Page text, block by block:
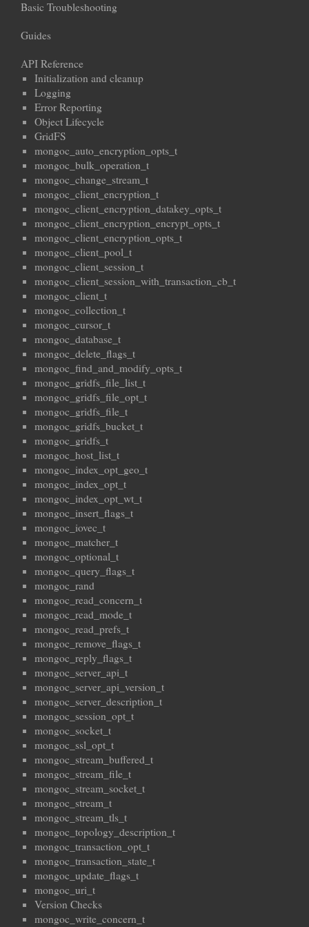
Basic Troubleshooting
Guides
API Reference
Initialization and cleanup
Logging
Error Reporting
Object Lifecycle
GridFS
mongoc_auto_encryption_opts_t
mongoc_bulk_operation_t
mongoc_change_stream_t
mongoc_client_encryption_t
mongoc_client_encryption_datakey_opts_t
mongoc_client_encryption_encrypt_opts_t
mongoc_client_encryption_opts_t
mongoc_client_pool_t
mongoc_client_session_t
mongoc_client_session_with_transaction_cb_t
mongoc_client_t
mongoc_collection_t
mongoc_cursor_t
mongoc_database_t
mongoc_delete_flags_t
mongoc_find_and_modify_opts_t
mongoc_gridfs_file_list_t
mongoc_gridfs_file_opt_t
mongoc_gridfs_file_t
mongoc_gridfs_bucket_t
mongoc_gridfs_t
mongoc_host_list_t
mongoc_index_opt_geo_t
mongoc_index_opt_t
mongoc_index_opt_wt_t
mongoc_insert_flags_t
mongoc_iovec_t
mongoc_matcher_t
mongoc_optional_t
mongoc_query_flags_t
mongoc_rand
mongoc_read_concern_t
mongoc_read_mode_t
mongoc_read_prefs_t
mongoc_remove_flags_t
mongoc_reply_flags_t
mongoc_server_api_t
mongoc_server_api_version_t
mongoc_server_description_t
mongoc_session_opt_t
mongoc_socket_t
mongoc_ssl_opt_t
mongoc_stream_buffered_t
mongoc_stream_file_t
mongoc_stream_socket_t
mongoc_stream_t
mongoc_stream_tls_t
mongoc_topology_description_t
mongoc_transaction_opt_t
mongoc_transaction_state_t
mongoc_update_flags_t
mongoc_uri_t
Version Checks
mongoc_write_concern_t